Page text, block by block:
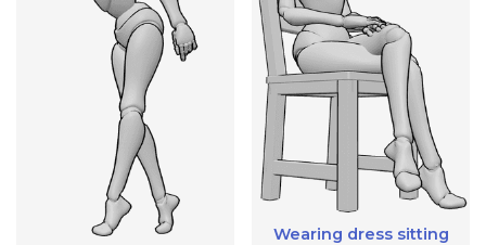
Wearing dress sitting